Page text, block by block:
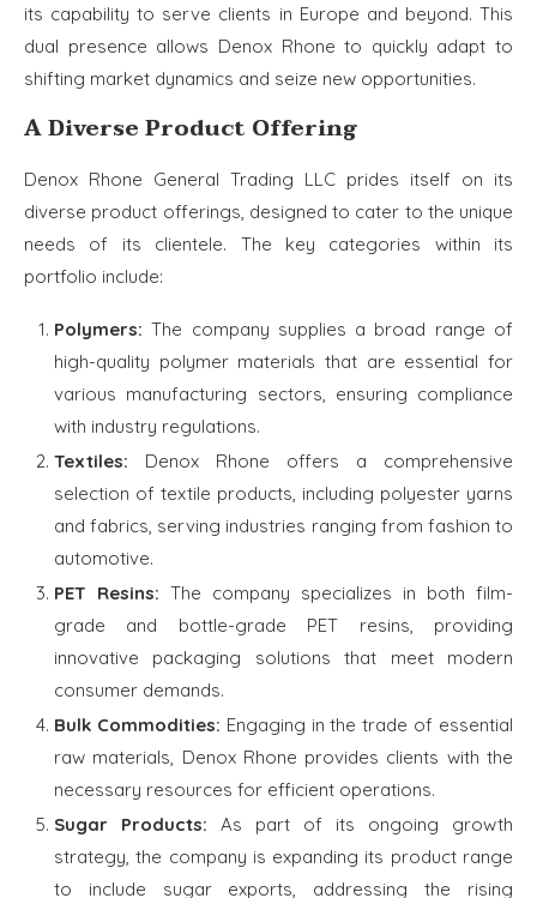
its capability to serve clients in Europe and beyond. This
dual presence allows Denox Rhone to quickly adapt to
shifting market dynamics and seize new opportunities.
A Diverse Product Offering
Denox Rhone General Trading LLC prides itself on its
diverse product offerings, designed to cater to the unique
needs of its clientele. The key categories within its
portfolio include:
Polymers: The company supplies a broad range of
high-quality polymer materials that are essential for
various manufacturing sectors, ensuring compliance
with industry regulations.
Textiles: Denox Rhone offers a comprehensive
selection of textile products, including polyester yarns
and fabrics, serving industries ranging from fashion to
automotive.
PET Resins: The company specializes in both film-
grade and bottle-grade PET resins, providing
innovative packaging solutions that meet modern
consumer demands.
Bulk Commodities: Engaging in the trade of essential
raw materials, Denox Rhone provides clients with the
necessary resources for efficient operations.
Sugar Products: As part of its ongoing growth
strategy, the company is expanding its product range
to include sugar exports, addressing the rising